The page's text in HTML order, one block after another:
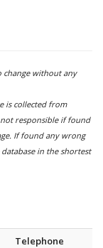
change without any
is collected from
responsible if found
If found any wrong
in the shortest
Telephone